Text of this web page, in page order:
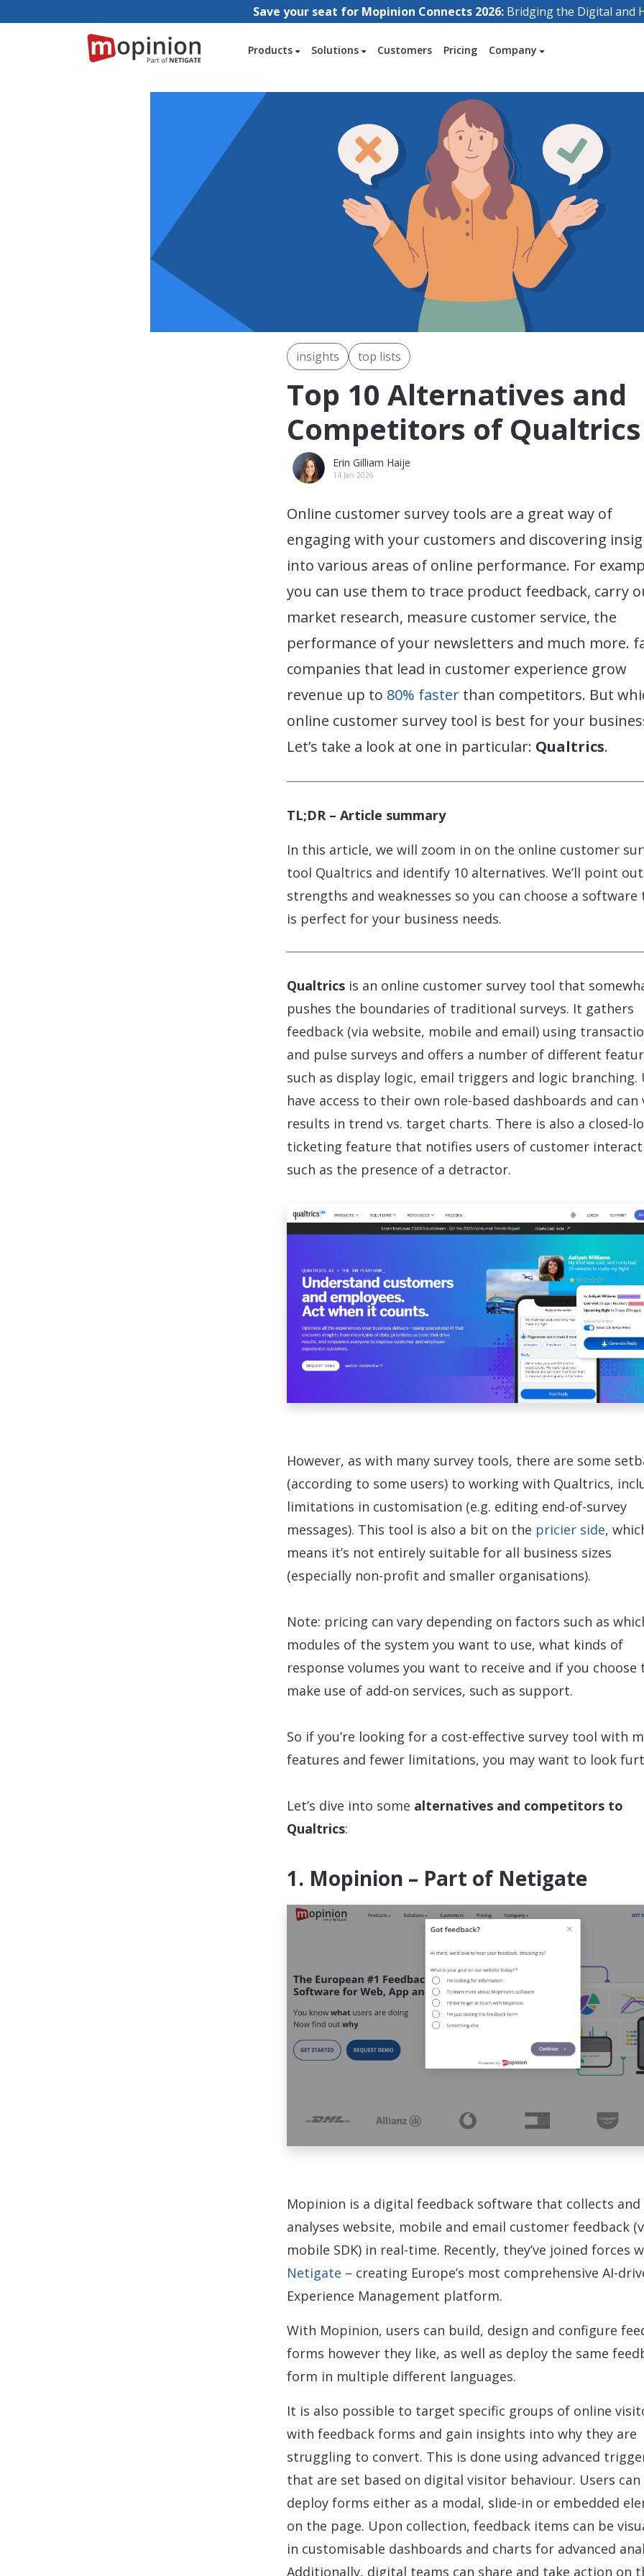
Save your seat for Mopinion Connects 2026: Bridging the Digital and
Products Solutions Customers Pricing Company
insights top lists
Top 10 Alternatives and
Competitors of Qualtrics
Erin Gilliam Haije
14 Jan 2026
Online customer survey tools are a great way of
engaging with your customers and discovering
into various areas of online performance. For
you can use them to trace product feedback, carry
market research, measure customer service, the
performance of your newsletters and much more.
companies that lead in customer experience grow
revenue up to 80% faster than competitors. But
online customer survey tool is best for your
Let’s take a look at one in particular: Qualtrics.
TL;DR – Article summary
In this article, we will zoom in on the online customer
tool Qualtrics and identify 10 alternatives. We’ll point out
strengths and weaknesses so you can choose a software
is perfect for your business needs.
Qualtrics is an online customer survey tool that
pushes the boundaries of traditional surveys. It gathers
feedback (via website, mobile and email) using
and pulse surveys and offers a number of different
such as display logic, email triggers and logic branching.
have access to their own role-based dashboards and can
results in trend vs. target charts. There is also a closed-
ticketing feature that notifies users of customer
such as the presence of a detractor.
However, as with many survey tools, there are some
(according to some users) to working with Qualtrics,
limitations in customisation (e.g. editing end-of-survey
messages). This tool is also a bit on the pricier side,
means it’s not entirely suitable for all business sizes
(especially non-profit and smaller organisations).
Note: pricing can vary depending on factors such as
modules of the system you want to use, what kinds of
response volumes you want to receive and if you choose
make use of add-on services, such as support.
So if you’re looking for a cost-effective survey tool with
features and fewer limitations, you may want to look
Let’s dive into some alternatives and competitors to
Qualtrics:
1. Mopinion – Part of Netigate
Mopinion is a digital feedback software that collects and
analyses website, mobile and email customer feedback
mobile SDK) in real-time. Recently, they’ve joined forces
Netigate – creating Europe’s most comprehensive AI-
Experience Management platform.
With Mopinion, users can build, design and configure
forms however they like, as well as deploy the same
form in multiple different languages.
It is also possible to target specific groups of online
with feedback forms and gain insights into why they are
struggling to convert. This is done using advanced
that are set based on digital visitor behaviour. Users can
deploy forms either as a modal, slide-in or embedded
on the page. Upon collection, feedback items can be
in customisable dashboards and charts for advanced
Additionally, digital teams can share and take action on